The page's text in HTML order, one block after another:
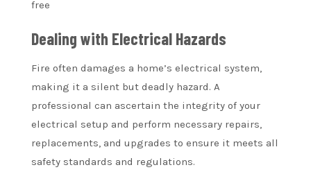
free
Dealing with Electrical Hazards
Fire often damages a home’s electrical system,
making it a silent but deadly hazard. A
professional can ascertain the integrity of your
electrical setup and perform necessary repairs,
replacements, and upgrades to ensure it meets all
safety standards and regulations.